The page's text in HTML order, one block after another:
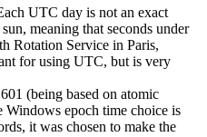
UTC day is not an exact
meaning that seconds under
Rotation Service in Paris,
for using UTC, but is very
(being based on atomic
Windows epoch time choice is
it was chosen to make the